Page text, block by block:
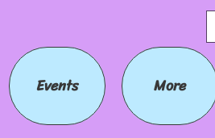
Events More